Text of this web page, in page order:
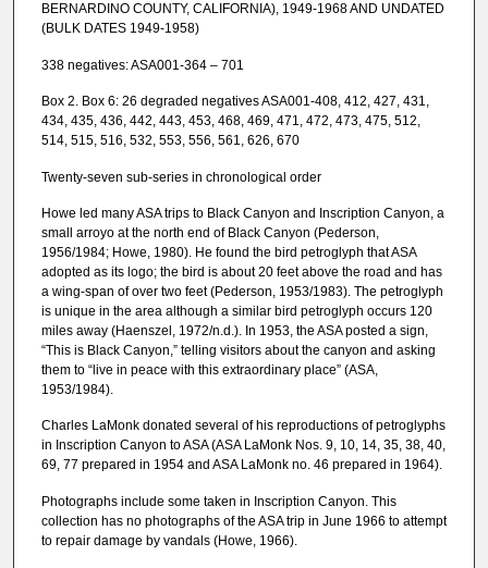
BERNARDINO COUNTY, CALIFORNIA), 1949-1968 AND UNDATED
(BULK DATES 1949-1958)
338 negatives: ASA001-364 – 701
Box 2. Box 6: 26 degraded negatives ASA001-408, 412, 427, 431,
434, 435, 436, 442, 443, 453, 468, 469, 471, 472, 473, 475, 512,
514, 515, 516, 532, 553, 556, 561, 626, 670
Twenty-seven sub-series in chronological order
Howe led many ASA trips to Black Canyon and Inscription Canyon, a
small arroyo at the north end of Black Canyon (Pederson,
1956/1984; Howe, 1980). He found the bird petroglyph that ASA
adopted as its logo; the bird is about 20 feet above the road and has
a wing-span of over two feet (Pederson, 1953/1983). The petroglyph
is unique in the area although a similar bird petroglyph occurs 120
miles away (Haenszel, 1972/n.d.). In 1953, the ASA posted a sign,
“This is Black Canyon,” telling visitors about the canyon and asking
them to “live in peace with this extraordinary place” (ASA,
1953/1984).
Charles LaMonk donated several of his reproductions of petroglyphs
in Inscription Canyon to ASA (ASA LaMonk Nos. 9, 10, 14, 35, 38, 40,
69, 77 prepared in 1954 and ASA LaMonk no. 46 prepared in 1964).
Photographs include some taken in Inscription Canyon. This
collection has no photographs of the ASA trip in June 1966 to attempt
to repair damage by vandals (Howe, 1966).